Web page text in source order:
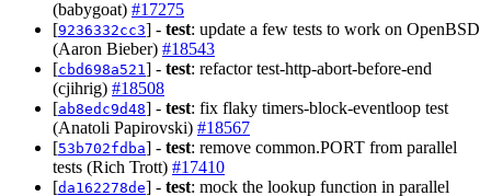
(babygoat) #17275
[9236332cc3] - test: update a few tests to work on OpenBSD
(Aaron Bieber) #18543
[cbd698a521 ] - test: refactor test-http-abort-before-end
(cjihrig) #18508
[ab8edc9d48] - test: fix flaky timers-block-eventloop test
(Anatoli Papirovski) #18567
[53b702fdba] - test: remove common.PORT from parallel
tests (Rich Trott) #17410
[da162278de] - test: mock the lookup function in parallel